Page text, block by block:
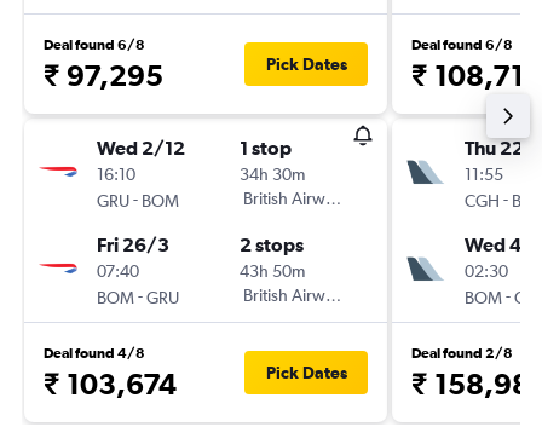
Deal found 6/8
₹ 97,295 Pick Dates
Wed 2/12
16:10
GRU- BOM
1 stop
34h 30m
British Airways
Fri 26/3
07:40
BOM-GRU
2 stops
43h 50m
British Airways
Deal found 4/8
₹ 103,674 Pick Dates
Deal found 6/8
₹ 108,719
Thu 22/
11:55
CGH -
Wed 4/
02:30
BOM-
Deal found 2/8
₹